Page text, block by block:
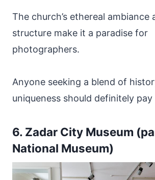
The church’s ethereal ambiance
structure make it a paradise for
photographers.
Anyone seeking a blend of
uniqueness should definitely pay
6. Zadar City Museum
National Museum)